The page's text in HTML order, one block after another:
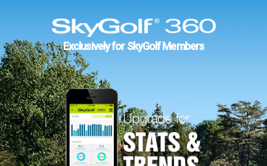
Exclusively for SkyGolf Members